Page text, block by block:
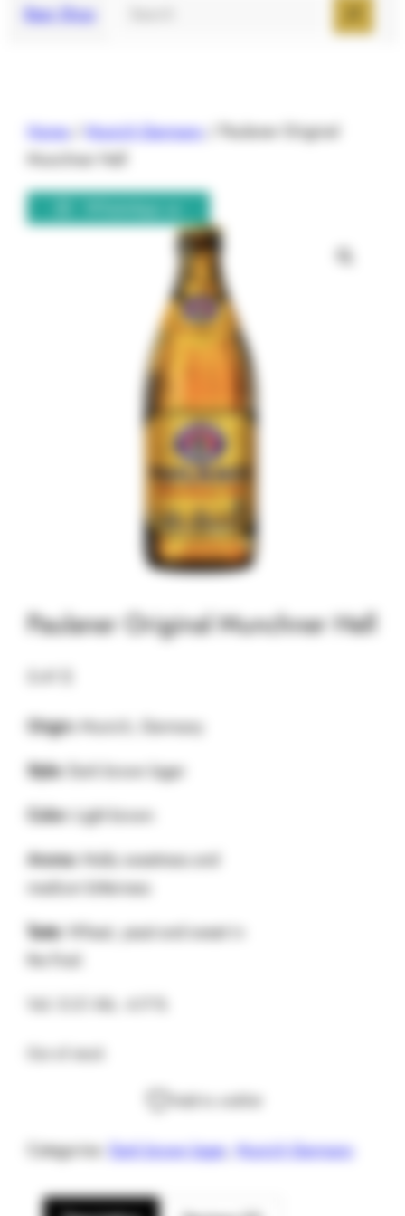
Beer Shop
Home/ Munich Germany / Paulaner Original
Munchner Hell
Paulaner Original Munchner Hell
Origin:
Munich, Germany
Style: Dark brown lager
Color:
Light brown
Aroma: Malty sweetness and
medium bitterness
Taste: Wheat, yeast and sweet in
the final.
Out of stock
Add to wishlist
Categories: Dark brown lager, Munich Germany